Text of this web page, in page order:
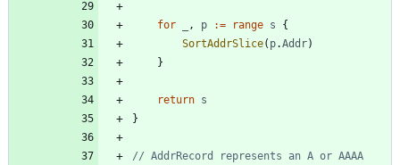
for , p := range s
{
SortAddrSlice( p.Addr)
}
return s
}
// AddrRecord represents an A or AAAA